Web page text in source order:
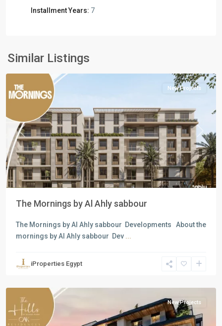
Installment Years: 7
Similar Listings
Commercial
New
Cairo
Previous Next
New Projects
The Mornings by Al Ahly sabbour
The Mornings by Al Ahly sabbour Developments About the
mornings by Al Ahly sabbour Dev ...
iProperties Egypt
New
New Projects